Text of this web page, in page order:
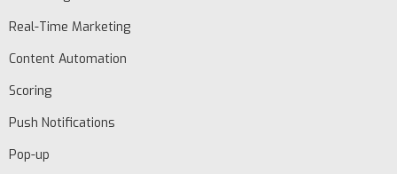
Real-Time Marketing
Content Automation
Scoring
Push Notifications
Pop-up